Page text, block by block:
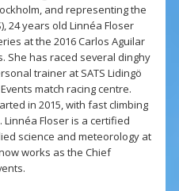
and representing the
24 years old Linnéa Floser
at the 2016 Carlos Aguilar
She has raced several dinghy
trainer at SATS Lidingö
match racing centre.
in 2015, with fast climbing
Floser is a certified
science and meteorology at
works as the Chief